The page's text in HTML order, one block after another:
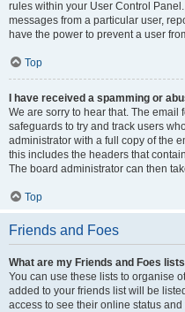
rules within your User Control
messages from a particular user,
have the power to prevent a user
Top
I have received a spamming or
We are sorry to hear that. The
safeguards to try and track users
administrator with a full copy of the
this includes the headers that
The board administrator can then
Top
Friends and Foes
What are my Friends and Foes
You can use these lists to organise
added to your friends list will be
access to see their online status